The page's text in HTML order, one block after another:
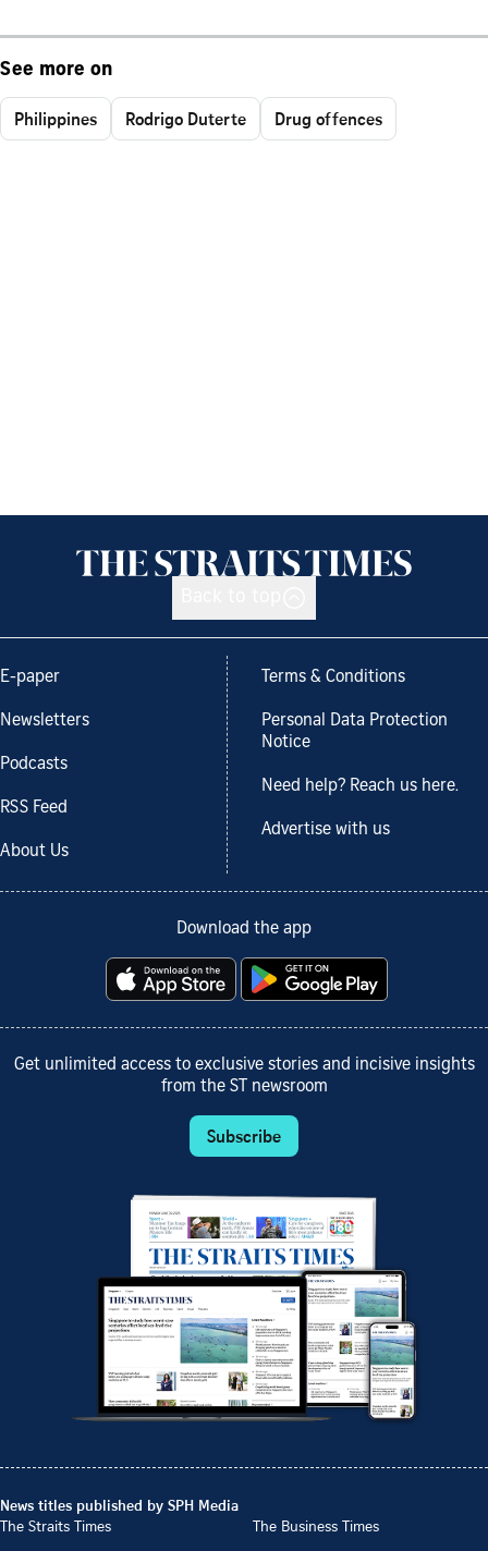
See more on
Philippines Rodrigo Duterte Drug offences
E-paper
Newsletters
Podcasts
RSS Feed
About Us
Terms & Conditions
Personal Data Protection
Notice
Need help? Reach us here.
Advertise with us
Download the app
Get unlimited access to exclusive stories and incisive insights
from the ST newsroom
Subscribe
News titles published by SPH Media
The Straits Times
The Business Times